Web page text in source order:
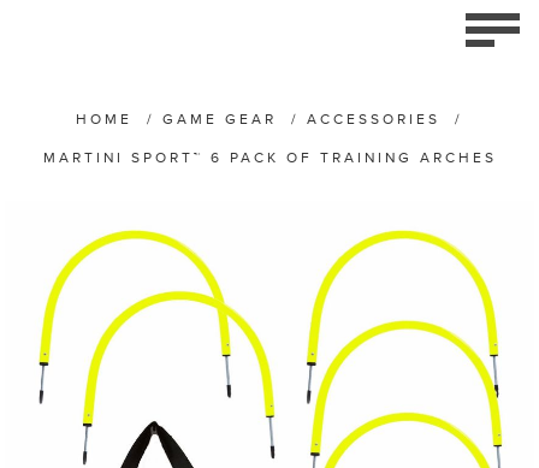
HOME / GAME GEAR / ACCESSORIES /
MARTINI SPORT™ 6 PACK OF TRAINING ARCHES